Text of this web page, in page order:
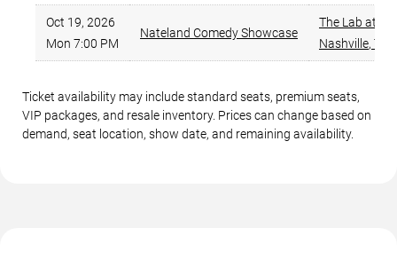
Oct 19, 2026
Mon 7:00 PM
Nateland Comedy Showcase
The Lab at
Nashville, TN
Ticket availability may include standard seats, premium seats,
VIP packages, and resale inventory. Prices can change based on
demand, seat location, show date, and remaining availability.